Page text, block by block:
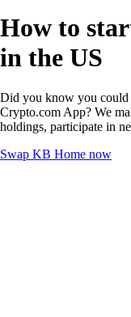
How to
in the US
Did you know you could
Crypto.com App? We
holdings, participate in
Swap KB Home now